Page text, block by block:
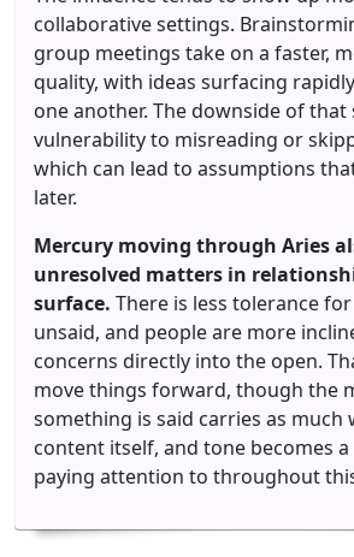
collaborative settings.
group meetings take on a faster,
quality, with ideas surfacing
one another. The downside of that
vulnerability to misreading or
which can lead to assumptions
later.
Mercury moving through Aries
unresolved matters in
surface. There is less tolerance
unsaid, and people are more
concerns directly into the open.
move things forward, though the
something is said carries as much
content itself, and tone becomes
paying attention to throughout